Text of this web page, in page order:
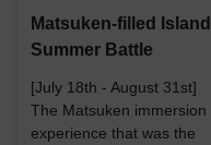
Matsuken-filled Island
Summer Battle
[July 18th - August 31st]
The Matsuken immersion
experience that was the